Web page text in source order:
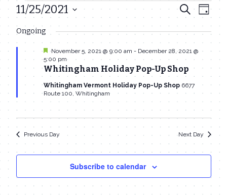
Events
for
November
25,
2021
Events
Search
and
Views
Search
Day
11/25/2021
date.
Ongoing
Whitingham Holiday Pop-Up Shop
Featured
November 5, 2021 @ 9:00 am - December 28, 2021 @
5:00 pm
Whitingham Vermont Holiday Pop-Up Shop 6677
Route 100, Whitingham
Previous Day Next Day
Subscribe to calendar